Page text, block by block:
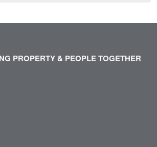
PROPERTY & PEOPLE TOGETHER